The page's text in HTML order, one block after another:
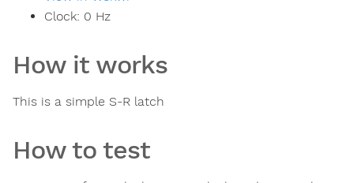
Clock: 0 Hz
How it works
This is a simple S-R latch
How to test